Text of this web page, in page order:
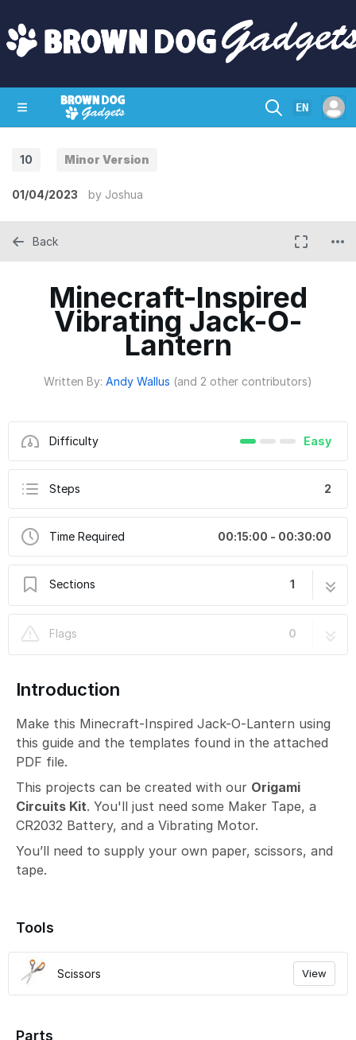
EN
10 Minor Version
01/04/2023 by Joshua
Minecraft-Inspired
Vibrating Jack-O-
Lantern
Written By: Andy Wallus (and 2 other contributors)
Difficulty Easy
Steps 2
Time Required 00:15:00 - 00:30:00
Sections 1
Flags
0
Back
Introduction
Make this Minecraft-Inspired Jack-O-Lantern using
this guide and the templates found in the attached
PDF file.
This projects can be created with our Origami
Circuits Kit. You'll just need some Maker Tape, a
CR2032 Battery, and a Vibrating Motor.
You’ll need to supply your own paper, scissors, and
tape.
Tools
Scissors View
Parts